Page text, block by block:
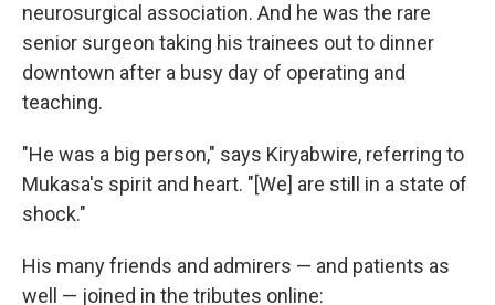
neurosurgical association. And he was the rare
senior surgeon taking his trainees out to dinner
downtown after a busy day of operating and
teaching.
"He was a big person," says Kiryabwire, referring to
Mukasa's spirit and heart. "[We] are still in a state of
shock."
His many friends and admirers — and patients as
well — joined in the tributes online: